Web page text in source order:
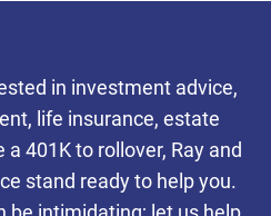
we offer
accounting,
services
Client
Client
Client
in investment advice,
life insurance, estate
401K to rollover, Ray and
stand ready to help you.